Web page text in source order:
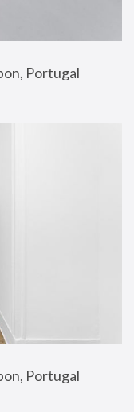
Portugal
Portugal